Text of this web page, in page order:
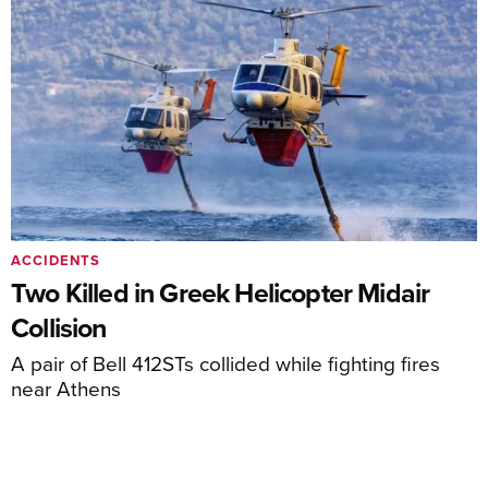
Two Killed in Greek Helicopter Midair
Collision
A pair of Bell 412STs collided while fighting fires
near Athens
ACCIDENTS